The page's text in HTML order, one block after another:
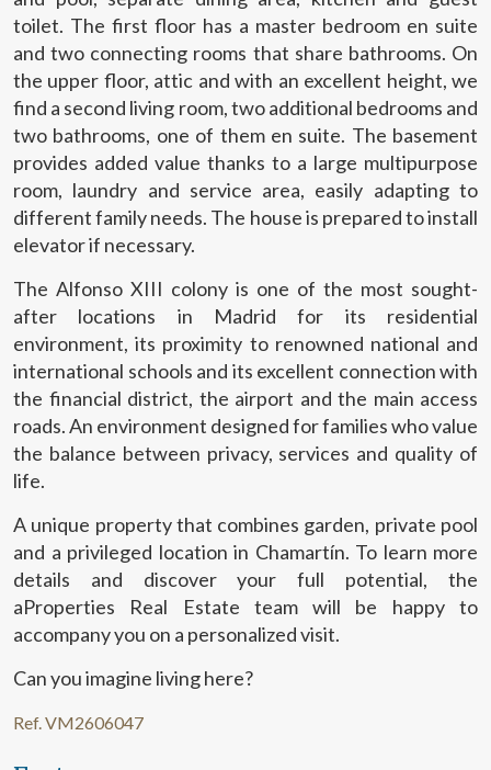
toilet. The first floor has a master bedroom en suite
and two connecting rooms that share bathrooms. On
the upper floor, attic and with an excellent height, we
find a second living room, two additional bedrooms and
two bathrooms, one of them en suite. The basement
provides added value thanks to a large multipurpose
room, laundry and service area, easily adapting to
different family needs. The house is prepared to install
elevator if necessary.
The Alfonso XIII colony is one of the most sought-
after locations in Madrid for its residential
environment, its proximity to renowned national and
international schools and its excellent connection with
the financial district, the airport and the main access
roads. An environment designed for families who value
the balance between privacy, services and quality of
life.
A unique property that combines garden, private pool
and a privileged location in Chamartín. To learn more
details and discover your full potential, the
aProperties Real Estate team will be happy to
accompany you on a personalized visit.
Can you imagine living here?
Ref. VM2606047
Technical and functional
Always active
This website uses its own Cookies to collect information in
order to improve our services. If you continue browsing,
you accept their installation. The user has the possibility of
prevent them from being installed on his hard drive,
although he must bear in mind that such action may cause
Analytics and personalization